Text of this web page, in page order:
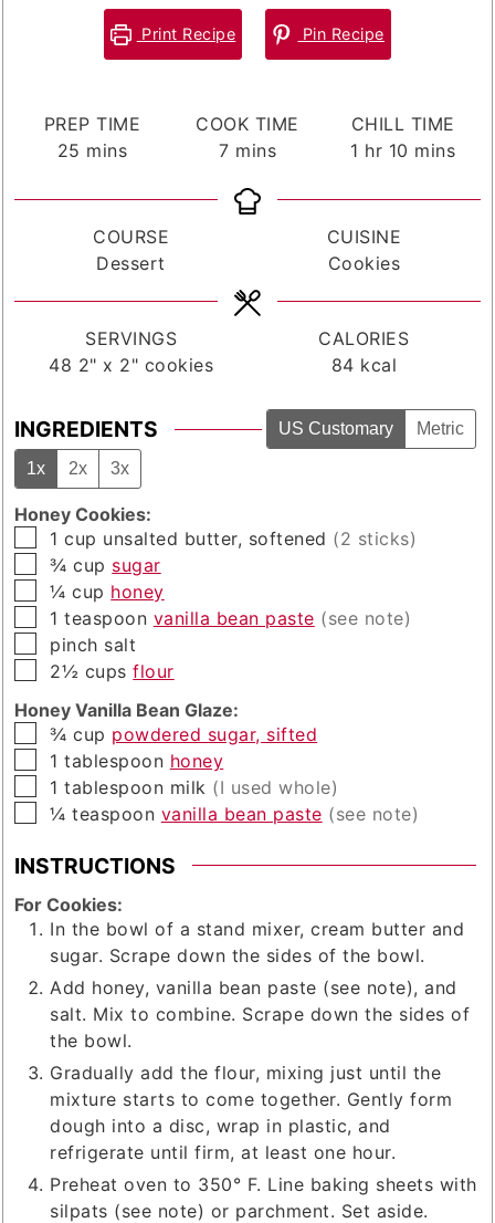
Print Recipe Pin Recipe
PREP TIME
25 minutes
mins
COOK TIME
7minutes
mins
CHILL TIME
1 hour
hr 10 minutes
mins
COURSE
Dessert
CUISINE
Cookies
SERVINGS
48 2" x 2" cookies
CALORIES
84 kcal
INGREDIENTS US Customary Metric
1x 2x 3x
Honey Cookies:
▢
1 cup unsalted butter, softened (2 sticks)
▢
¾ cup sugar
▢
¼ cup honey
▢
1 teaspoon vanilla bean paste (see note)
▢
pinch salt
▢
2½ cups flour
Honey Vanilla Bean Glaze:
▢
¾ cup powdered sugar, sifted
▢
1 tablespoon honey
▢
1 tablespoon milk (I used whole)
▢
¼ teaspoon vanilla bean paste (see note)
INSTRUCTIONS
For Cookies:
In the bowl of a stand mixer, cream butter and
sugar. Scrape down the sides of the bowl.
Add honey, vanilla bean paste (see note), and
salt. Mix to combine. Scrape down the sides of
the bowl.
Gradually add the flour, mixing just until the
mixture starts to come together. Gently form
dough into a disc, wrap in plastic, and
refrigerate until firm, at least one hour.
Preheat oven to 350° F. Line baking sheets with
silpats (see note) or parchment. Set aside.